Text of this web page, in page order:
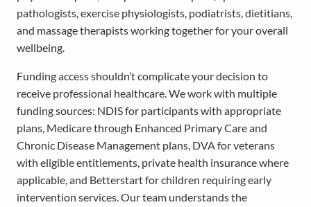
pathologists, exercise physiologists, podiatrists, dietitians,
and massage therapists working together for your overall
wellbeing.
Funding access shouldn’t complicate your decision to
receive professional healthcare. We work with multiple
funding sources: NDIS for participants with appropriate
plans, Medicare through Enhanced Primary Care and
Chronic Disease Management plans, DVA for veterans
with eligible entitlements, private health insurance where
applicable, and Betterstart for children requiring early
intervention services. Our team understands the